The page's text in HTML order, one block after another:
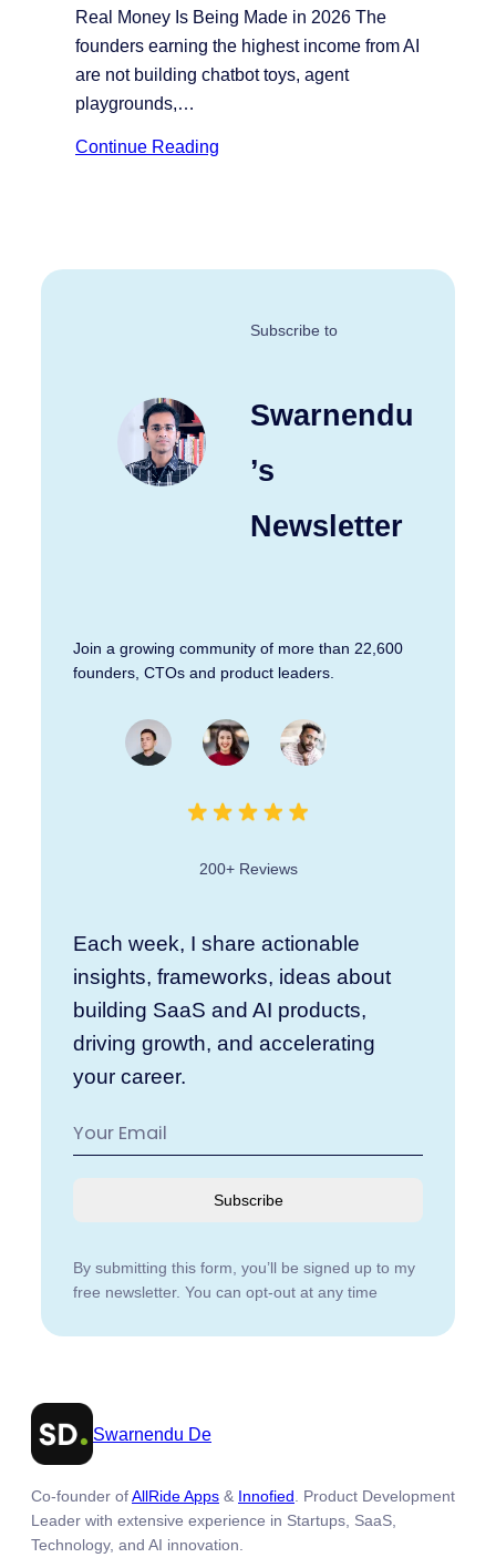
Real Money Is Being Made in 2026 The
founders earning the highest income from AI
are not building chatbot toys, agent
playgrounds,…
Continue Reading
Subscribe to
Swarnendu
’s
Newsletter
Join a growing community of more than 22,600
founders, CTOs and product leaders.
200+ Reviews
Each week, I share actionable
insights, frameworks, ideas about
building SaaS and AI products,
driving growth, and accelerating
your career.
Subscribe
By submitting this form, you’ll be signed up to my
free newsletter. You can opt-out at any time
Swarnendu De
Co-founder ofAllRide Apps & Innofied . Product Development
Leader with extensive experience in Startups, SaaS,
Technology, and AI innovation.